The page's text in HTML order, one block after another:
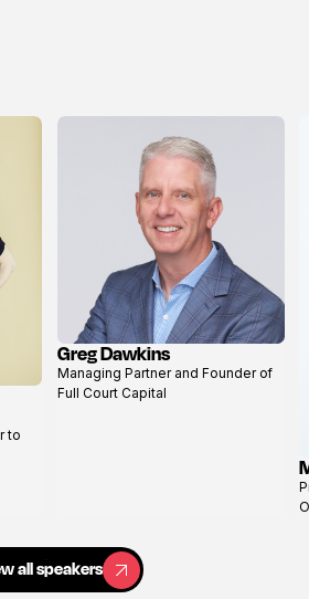
to
View
profile
Greg Dawkins
Managing Partner and Founder of
Full Court Capital
all speakers
all speakers